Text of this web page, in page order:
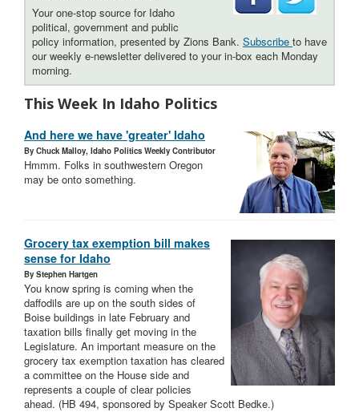
Your one-stop source for Idaho
political, government and public
policy information, presented by Zions Bank. Subscribe to have
our weekly e-newsletter delivered to your in-box each Monday
morning.
This Week In Idaho Politics
And here we have 'greater' Idaho
By Chuck Malloy, Idaho Politics Weekly Contributor
Hmmm. Folks in southwestern Oregon
may be onto something.
Grocery tax exemption bill makes
sense for Idaho
By Stephen Hartgen
You know spring is coming when the
daffodils are up on the south sides of
Boise buildings in late February and
taxation bills finally get moving in the
Legislature. An important measure on the
grocery tax exemption taxation has cleared
a committee on the House side and
represents a couple of clear policies
ahead. (HB 494, sponsored by Speaker Scott Bedke.)